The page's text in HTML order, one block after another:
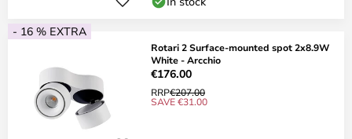
- 16 % EXTRA
Rotari 2 Surface-mounted spot 2x8.9W
White - Arcchio
€176.00
RRP€207.00
SAVE €31.00